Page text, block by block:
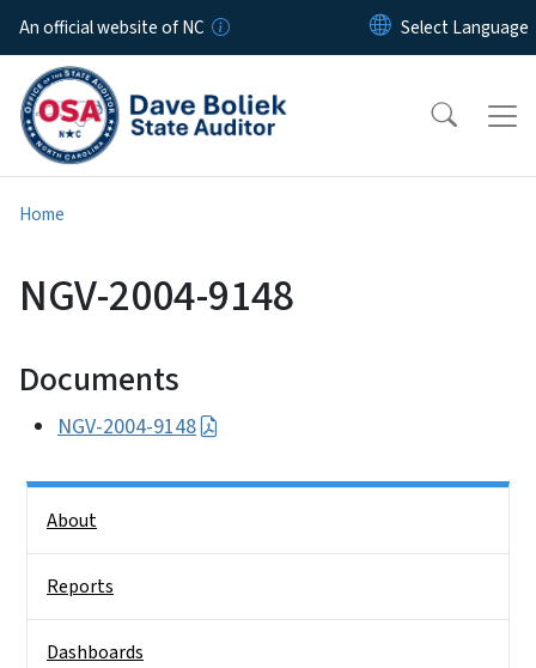
Skip to main content
An official website of NC
Home
NGV-2004-9148
Documents
NGV-2004-9148
About
Reports
Dashboards